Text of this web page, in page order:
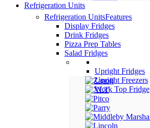
Refrigeration Units
Refrigeration UnitsFeatures
Display Fridges
Drink Fridges
Pizza Prep Tables
Salad Fridges
Upright Fridges
Upright Freezers
Work Top Fridge